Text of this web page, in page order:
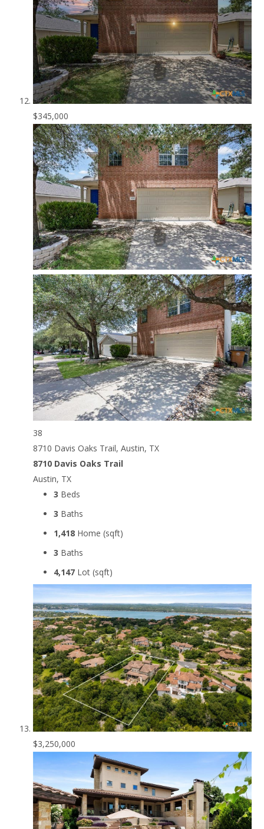
$345,000
38
8710 Davis Oaks Trail, Austin, TX
8710 Davis Oaks Trail
Austin, TX
3 Beds
3 Baths
1,418 Home (sqft)
3 Baths
4,147 Lot (sqft)
$3,250,000